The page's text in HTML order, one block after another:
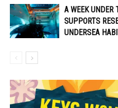
A WEEK UNDER
SUPPORTS
UNDERSEA